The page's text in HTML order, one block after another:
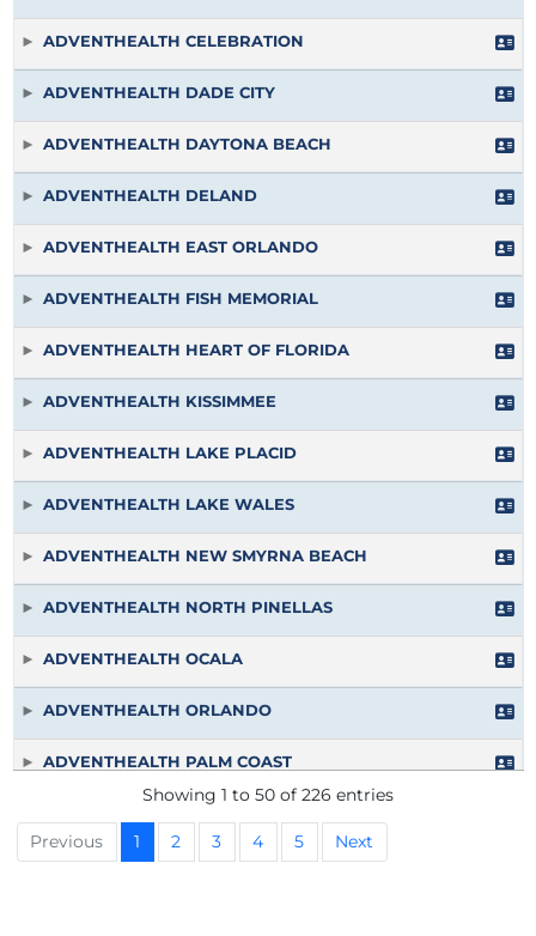
ADVENTHEALTH CELEBRATION
ADVENTHEALTH DADE CITY
ADVENTHEALTH DAYTONA BEACH
ADVENTHEALTH DELAND
ADVENTHEALTH EAST ORLANDO
ADVENTHEALTH FISH MEMORIAL
ADVENTHEALTH HEART OF FLORIDA
ADVENTHEALTH KISSIMMEE
ADVENTHEALTH LAKE PLACID
ADVENTHEALTH LAKE WALES
ADVENTHEALTH NEW SMYRNA BEACH
ADVENTHEALTH NORTH PINELLAS
ADVENTHEALTH OCALA
ADVENTHEALTH ORLANDO
ADVENTHEALTH PALM COAST
ADVENTHEALTH PORT CHARLOTTE
Showing 1 to 50 of 226 entries
Previous 1 2 3 4 5 Next